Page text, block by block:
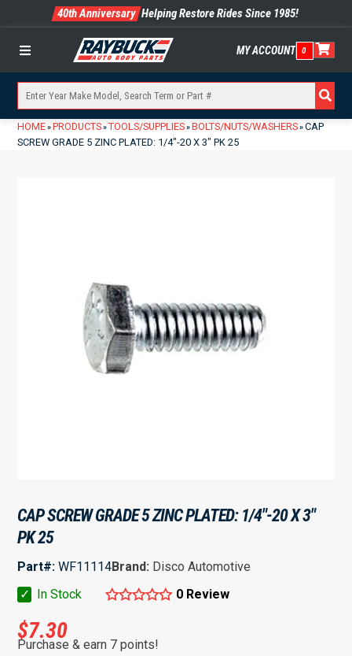
40th Anniversary Helping Restore Rides Since 1985!
Menu MY ACCOUNT 0
HOME» PRODUCTS» TOOLS/SUPPLIES» BOLTS/NUTS/WASHERS»CAP
SCREW GRADE 5 ZINC PLATED: 1/4″-20 X 3″ PK 25
CAP SCREW GRADE 5 ZINC PLATED: 1/4″-20 X 3″
PK 25
Part#: WF11114Brand: Disco Automotive
✓
In Stock 0 Review
$7.30
Purchase & earn 7 points!